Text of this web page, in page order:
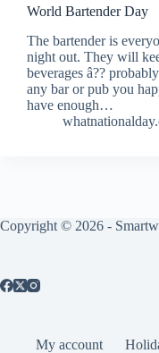
World Bartender Day
The bartender is
night out. They will
beverages â??
any bar or pub you
have enough…
Copyright © 2026 -
My account